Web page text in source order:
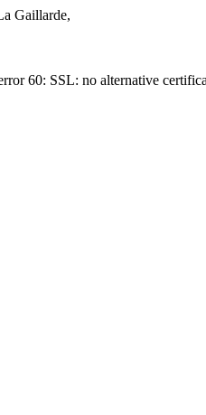
Gaillarde,
SSL: no alternative